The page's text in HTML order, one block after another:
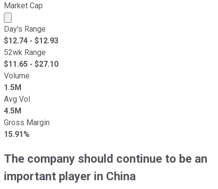
Market Cap
Market cap calculated using publicly traded shares
Day's Range
$12.74 - $12.93
52wk Range
$11.65 - $27.10
Volume
1.5M
Avg Vol
4.5M
Gross Margin
15.91%
The company should continue to be an
important player in China